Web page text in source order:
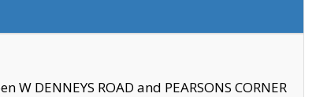
DENNEYS ROAD and PEARSONS CORNER